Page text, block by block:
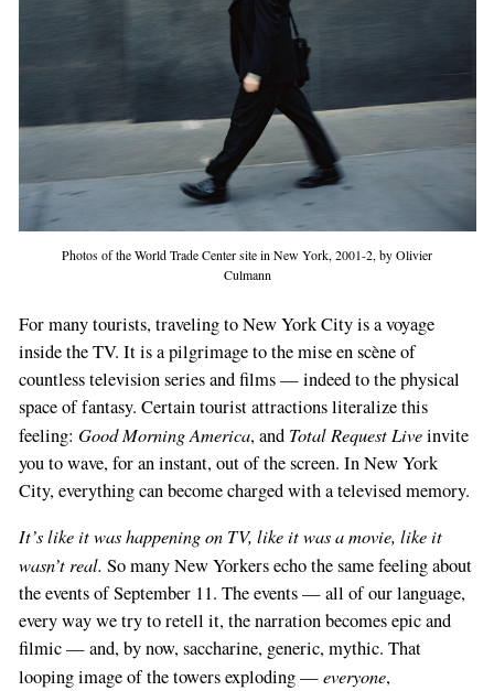
Photos of the World Trade Center site in New York, 2001-2, by Olivier
Culmann
For many tourists, traveling to New York City is a voyage
inside the TV. It is a pilgrimage to the mise en scène of
countless television series and films — indeed to the physical
space of fantasy. Certain tourist attractions literalize this
feeling: Good Morning America, and Total Request Liveinvite
you to wave, for an instant, out of the screen. In New York
City, everything can become charged with a televised memory.
It’s like it was happening on TV, like it was a movie, like it
wasn’t real. So many New Yorkers echo the same feeling about
the events of September 11. The events — all of our language,
every way we try to retell it, the narration becomes epic and
filmic — and, by now, saccharine, generic, mythic. That
looping image of the towers exploding —everyone,